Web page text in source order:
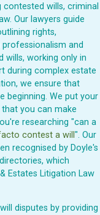
contested wills, criminal
Our lawyers guide
rights,
and
wills, working only in
during complex estate
we ensure that
beginning. We put your
you can make
researching "can a
contest a will ". Our
recognised by Doyle's
which
Estates Litigation Law
disputes by providing